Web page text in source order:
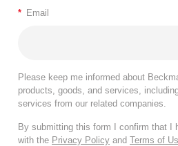
* Email
Please keep me informed about
products, goods, and services,
services from our related companies.
By submitting this form I confirm that I
with the Privacy Policy and Terms of